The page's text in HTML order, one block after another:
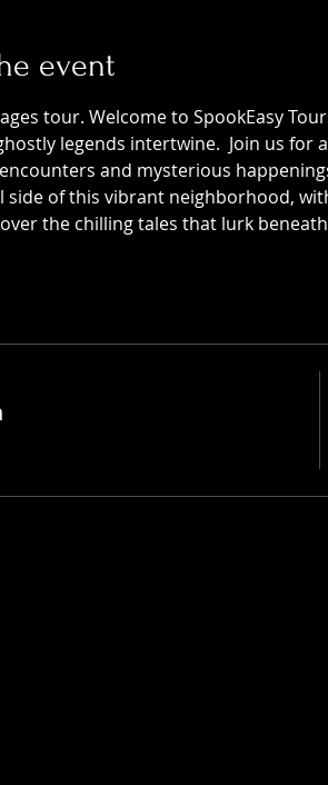
event
tour. Welcome to SpookEasy
legends intertwine.  Join us
and mysterious
of this vibrant neighborhood,
the chilling tales that lurk